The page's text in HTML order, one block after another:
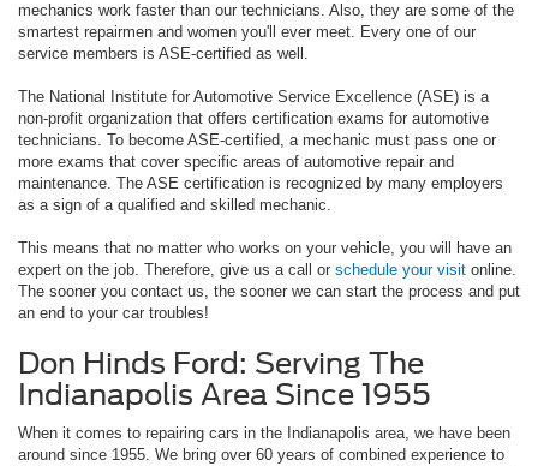
mechanics work faster than our technicians. Also, they are some of the
smartest repairmen and women you'll ever meet. Every one of our
service members is ASE-certified as well.
The National Institute for Automotive Service Excellence (ASE) is a
non-profit organization that offers certification exams for automotive
technicians. To become ASE-certified, a mechanic must pass one or
more exams that cover specific areas of automotive repair and
maintenance. The ASE certification is recognized by many employers
as a sign of a qualified and skilled mechanic.
This means that no matter who works on your vehicle, you will have an
expert on the job. Therefore, give us a call or schedule your visit online.
The sooner you contact us, the sooner we can start the process and put
an end to your car troubles!
Don Hinds Ford: Serving The
Indianapolis Area Since 1955
When it comes to repairing cars in the Indianapolis area, we have been
around since 1955. We bring over 60 years of combined experience to